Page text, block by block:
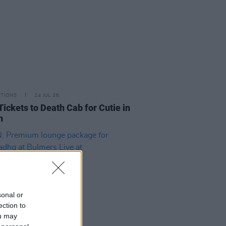
or
to
may
24 JUL 26
to Death Cab for Cutie in